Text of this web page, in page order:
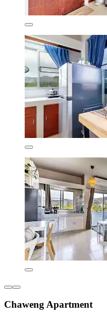
Chaweng Apartment